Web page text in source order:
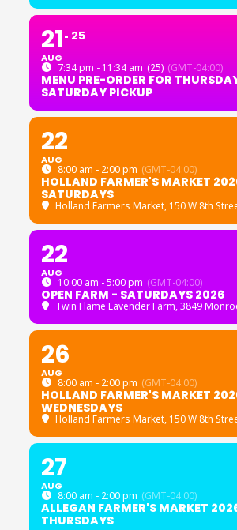
21
AUG
25
7:34 pm - 11:34 am (25) (GMT-04:00)
MENU PRE-ORDER FOR
SATURDAY PICKUP
22
AUG
8:00 am - 2:00 pm (GMT-04:00)
HOLLAND FARMER'S MARKET
SATURDAYS
Holland Farmers Market, 150 W 8th
22
AUG
10:00 am - 5:00 pm (GMT-04:00)
OPEN FARM - SATURDAYS 2026
Twin Flame Lavender Farm, 3849
26
AUG
8:00 am - 2:00 pm (GMT-04:00)
HOLLAND FARMER'S MARKET
WEDNESDAYS
Holland Farmers Market, 150 W 8th
27
AUG
8:00 am - 2:00 pm (GMT-04:00)
ALLEGAN FARMER'S MARKET
THURSDAYS